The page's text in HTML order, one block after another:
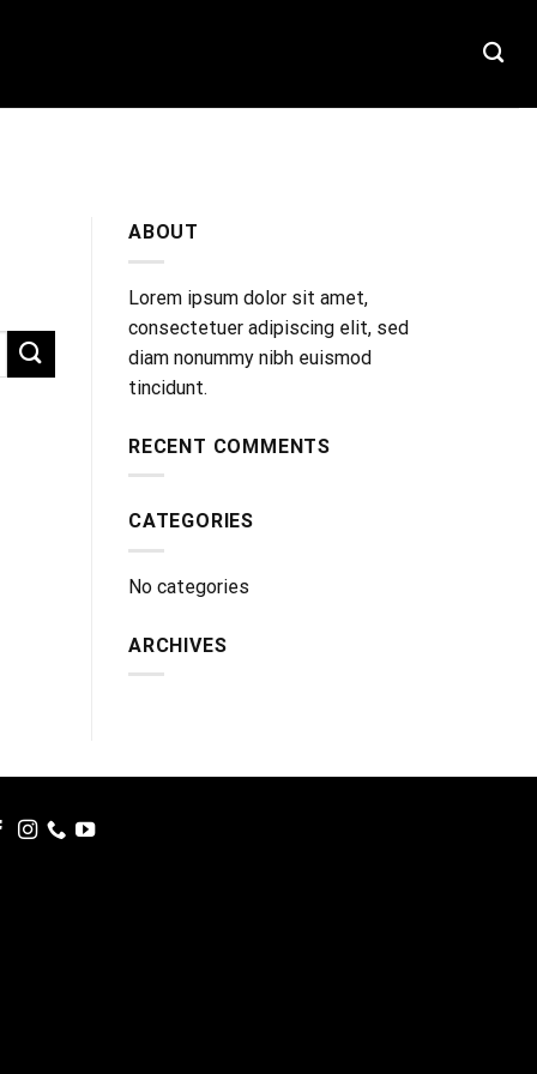
ABOUT
Lorem ipsum dolor sit amet,
consectetuer adipiscing elit, sed
diam nonummy nibh euismod
tincidunt.
RECENT COMMENTS
CATEGORIES
No categories
ARCHIVES